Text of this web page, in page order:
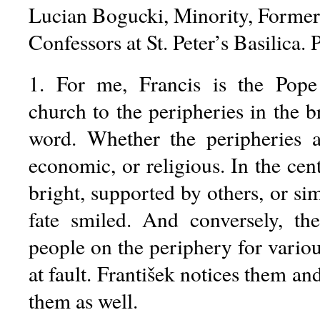
Lucian Bogucki, Minority,
Confessors at St. Peter’s Basilica.
1. For me, Francis is the
church to the peripheries in the
word. Whether the peripheries
economic, or religious. In the
bright, supported by others, or
fate smiled. And conversely,
people on the periphery for
at fault. František notices them
them as well.